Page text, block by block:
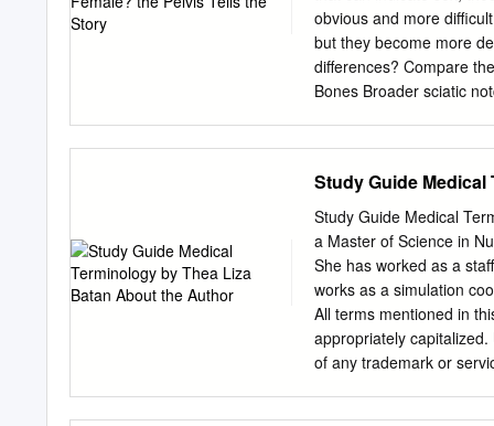
thorough coverage in a
ancestral history, and
multiple lines of
uncover the supporting
gathered thoroughly
obvious and more
but they become more
differences? Compare
Bones Broader sciatic notch Narrower sciatic notch Raised auricular surface Flat auricular
projections behind the Larger brow ridges, with sloping, ears (mastoid processes) less rounded
forehead Square chin with a more vertical Greater definition of muscle (acute) angle of the jaw
attachment areas on the
illustrated by Diana Marques) Female Skulls
behind the muscles attach ears (mastoid
pointed, with a larger, with
of the eye orbits Figure
Marques) What Do You
Study Guide
Study Guide Medical
a Master of Science in
She has worked as a
works as a simulation
All terms mentioned in
appropriately
of any trademark or